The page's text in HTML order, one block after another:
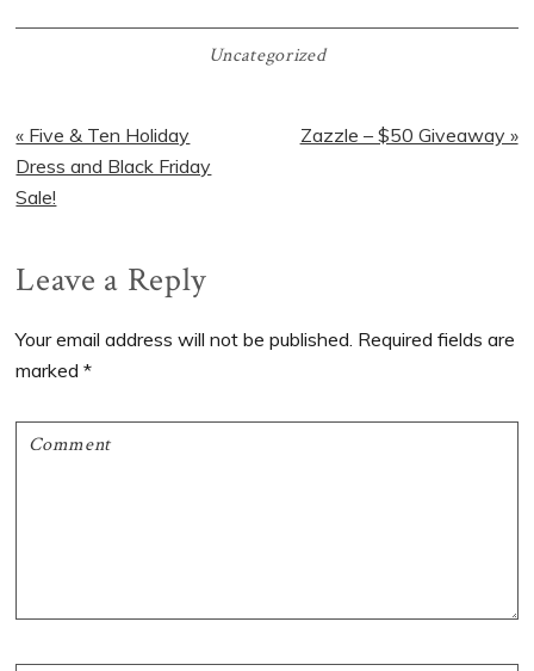
Uncategorized
Previous
Post:
« Five & Ten Holiday
Dress and Black Friday
Sale!
Next
Zazzle – $50 Giveaway »
Reader
Interactions
Leave a Reply
Your email address will not be published. Required fields are
marked*